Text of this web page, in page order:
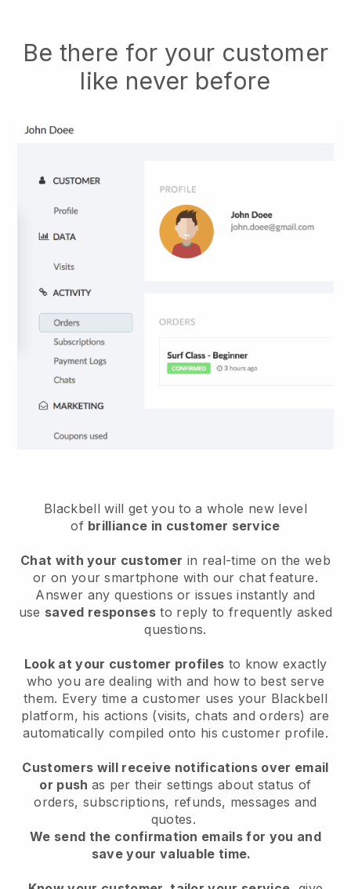
Be there for your customer
like never before
Blackbell will get you to a whole new level
of brilliance in customer service
Chat with your customer in real-time on the web
or on your smartphone with our chat feature.
Answer any questions or issues instantly and
use saved responsesto reply to frequently asked
questions.
Look at your customer profiles to know exactly
who you are dealing with and how to best serve
them. Every time a customer uses your Blackbell
platform, his actions (visits, chats and orders) are
automatically compiled onto his customer profile.
Customers will receive notifications over email
or push as per their settings about status of
orders, subscriptions, refunds, messages and
quotes.
We send the confirmation emails for you and
save your valuable time.